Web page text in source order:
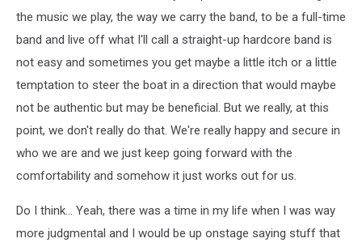
the music we play, the way we carry the band, to be a full-time
band and live off what I'll call a straight-up hardcore band is
not easy and sometimes you get maybe a little itch or a little
temptation to steer the boat in a direction that would maybe
not be authentic but may be beneficial. But we really, at this
point, we don't really do that. We're really happy and secure in
who we are and we just keep going forward with the
comfortability and somehow it just works out for us.
Do I think... Yeah, there was a time in my life when I was way
more judgmental and I would be up onstage saying stuff that